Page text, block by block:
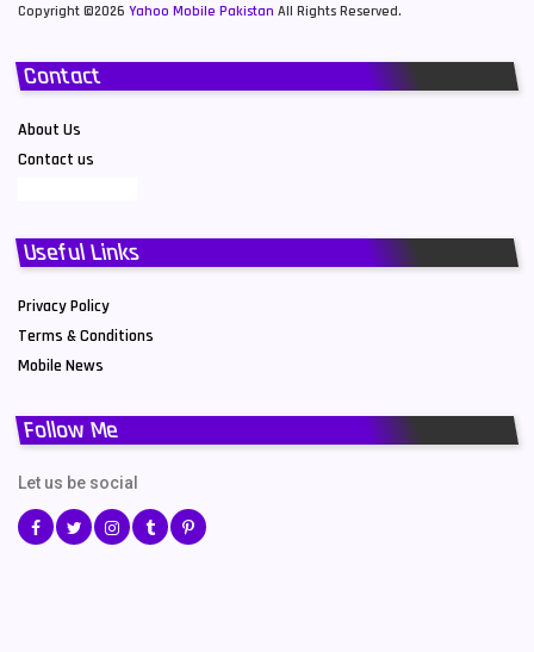
Copyright ©2026 Yahoo Mobile Pakistan All Rights Reserved.
Contact
About Us
Contact us
Useful Links
Privacy Policy
Terms & Conditions
Mobile News
Follow Me
Let us be social